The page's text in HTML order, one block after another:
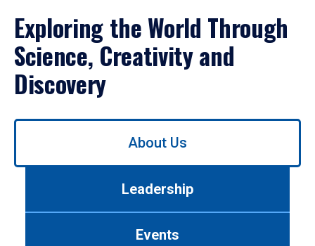
Exploring the World Through
Science, Creativity and
Discovery
Use
About Us
Leadership
Events